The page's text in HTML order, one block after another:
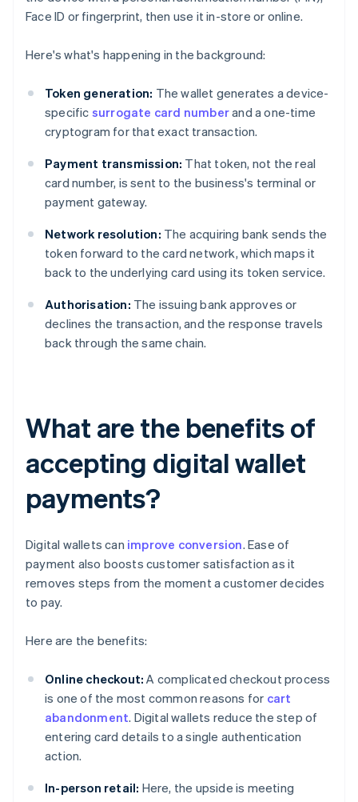
Face ID or fingerprint, then use it in-store or online.
Here's what's happening in the background:
Token generation: The wallet generates a device-
specific surrogate card numberand a one-time
cryptogram for that exact transaction.
Payment transmission: That token, not the real
card number, is sent to the business's terminal or
payment gateway.
Network resolution: The acquiring bank sends the
token forward to the card network, which maps it
back to the underlying card using its token service.
Authorisation: The issuing bank approves or
declines the transaction, and the response travels
back through the same chain.
What are the benefits of
accepting digital wallet
payments?
Digital wallets can improve conversion. Ease of
payment also boosts customer satisfaction as it
removes steps from the moment a customer decides
to pay.
Here are the benefits:
Online checkout: A complicated checkout process
is one of the most common reasons for cart
abandonment. Digital wallets reduce the step of
entering card details to a single authentication
action.
In-person retail: Here, the upside is meeting